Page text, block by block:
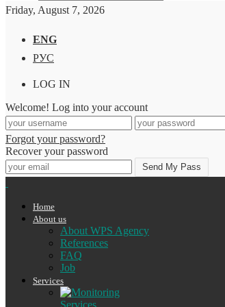
Friday, August 7, 2026
ENG
РУС
LOG IN
Welcome! Log into your account
Forgot your password?
Recover your password
Home
About us
About WPS Agency
References
FAQ
Job
Services
Services